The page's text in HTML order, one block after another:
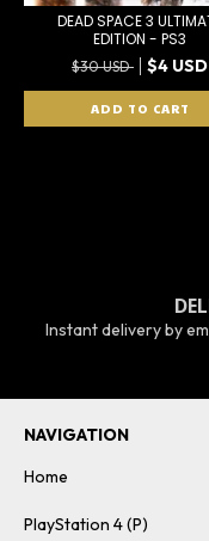
DEAD SPACE 3
EDITION - PS3
$30 USD $4 USD
Instant delivery by
NAVIGATION
Home
PlayStation 4 (P)